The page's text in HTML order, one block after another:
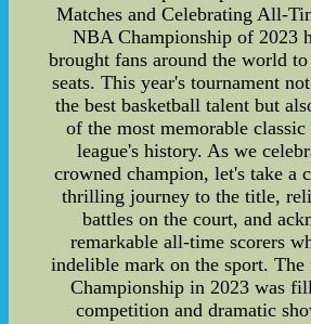
Matches and Celebrating All-
NBA Championship of 2023
brought fans around the world
seats. This year's tournament
the best basketball talent but
of the most memorable
league's history. As we
crowned champion, let's take a
thrilling journey to the title,
battles on the court, and
remarkable all-time scorers
indelible mark on the sport.
Championship in 2023 was
competition and dramatic